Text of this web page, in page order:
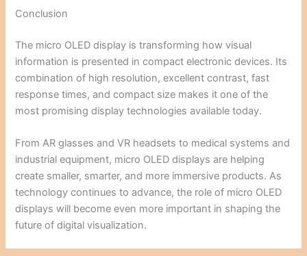
Conclusion
The micro OLED display is transforming how visual
information is presented in compact electronic devices. Its
combination of high resolution, excellent contrast, fast
response times, and compact size makes it one of the
most promising display technologies available today.
From AR glasses and VR headsets to medical systems and
industrial equipment, micro OLED displays are helping
create smaller, smarter, and more immersive products. As
technology continues to advance, the role of micro OLED
displays will become even more important in shaping the
future of digital visualization.